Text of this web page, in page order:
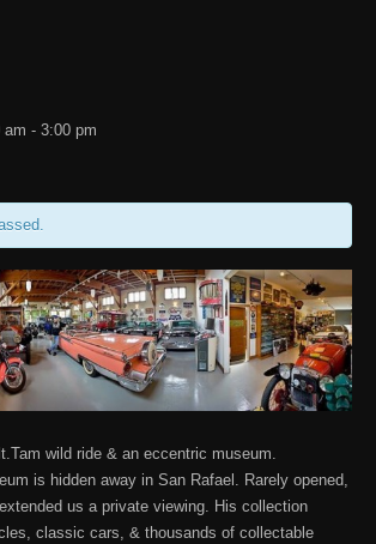
- 3:00 pm
wild ride & an eccentric museum.
is hidden away in San Rafael. Rarely opened,
us a private viewing. His collection
classic cars, & thousands of collectable